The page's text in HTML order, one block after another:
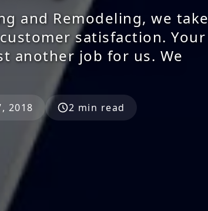
and Remodeling, we take
satisfaction. Your
another job for us. We
2018 2 min read